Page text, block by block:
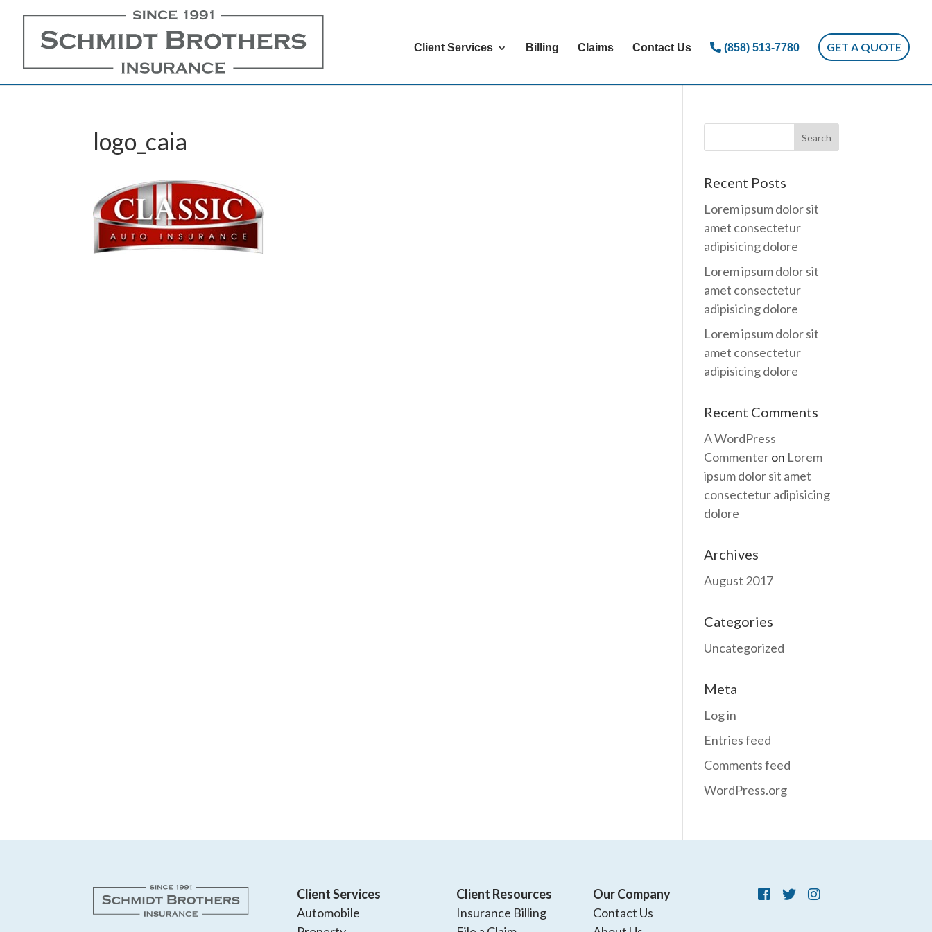
Client Services Billing Claims Contact Us (858) 513-7780 GET A QUOTE
logo_caia
Recent Posts
Lorem ipsum dolor sit
amet consectetur
adipisicing dolore
Lorem ipsum dolor sit
amet consectetur
adipisicing dolore
Lorem ipsum dolor sit
amet consectetur
adipisicing dolore
Recent Comments
A WordPress
Commenteron Lorem
ipsum dolor sit amet
consectetur adipisicing
dolore
Archives
August 2017
Categories
Uncategorized
Meta
Log in
Entries feed
Comments feed
WordPress.org
Client Services
Automobile
Client Resources
Insurance Billing
Our Company
Contact Us